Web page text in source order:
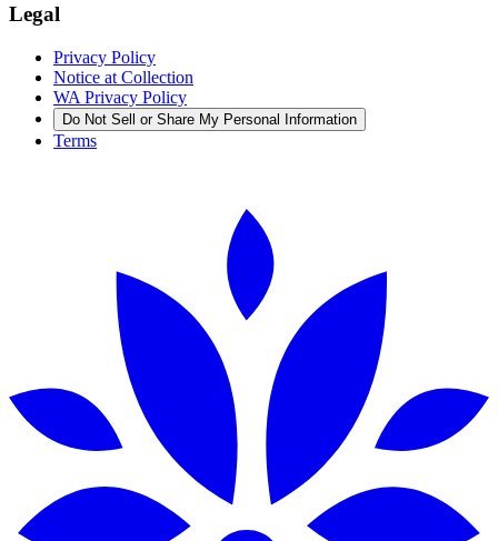
Legal
Privacy Policy
Notice at Collection
WA Privacy Policy
Do Not Sell or Share My Personal Information
Terms